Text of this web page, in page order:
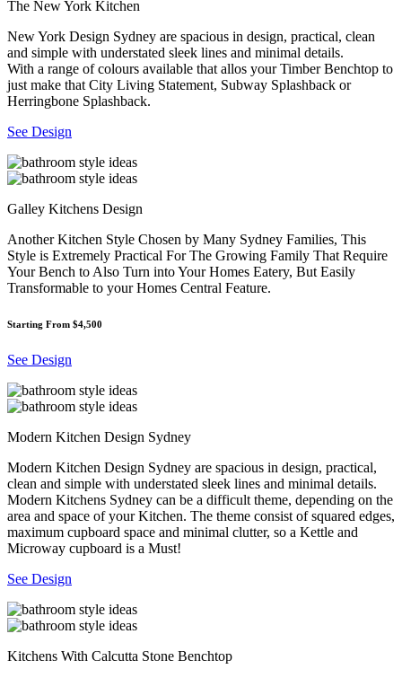
The New York Kitchen
New York Design Sydney are spacious in design, practical, clean
and simple with understated sleek lines and minimal details.
With a range of colours available that allos your Timber Benchtop to
just make that City Living Statement, Subway Splashback or
Herringbone Splashback.
See Design
Galley Kitchens Design
Another Kitchen Style Chosen by Many Sydney Families, This
Style is Extremely Practical For The Growing Family That Require
Your Bench to Also Turn into Your Homes Eatery, But Easily
Transformable to your Homes Central Feature.
Starting From $4,500
See Design
Modern Kitchen Design Sydney
Modern Kitchen Design Sydney are spacious in design, practical,
clean and simple with understated sleek lines and minimal details.
Modern Kitchens Sydney can be a difficult theme, depending on the
area and space of your Kitchen. The theme consist of squared edges,
maximum cupboard space and minimal clutter, so a Kettle and
Microway cupboard is a Must!
See Design
Kitchens With Calcutta Stone Benchtop